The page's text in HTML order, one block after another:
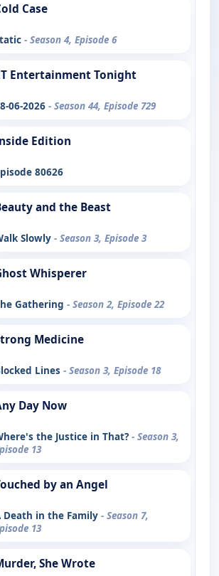
Case
- Season 4, Episode 6
Entertainment Tonight
06-2026 - Season 44, Episode 729
Edition
80626
and the Beast
Slowly - Season 3, Episode 3
Whisperer
Gathering - Season 2, Episode 22
Medicine
Lines - Season 3, Episode 18
Day Now
the Justice in That? - Season 3,
13
by an Angel
Death in the Family - Season 7,
13
She Wrote